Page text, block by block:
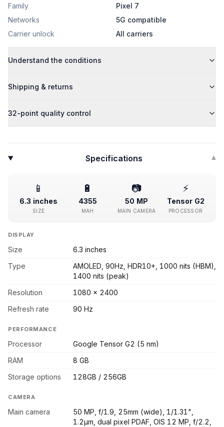
Family
Pixel 7
Networks
5G compatible
Carrier unlock
All carriers
Understand the conditions
Shipping & returns
32-point quality control
Specifications ▾
📱
6.3 inches
SIZE
🔋
4355
MAH
📷
50 MP
MAIN CAMERA
⚡
Tensor G2
PROCESSOR
DISPLAY
Size
6.3 inches
Type
AMOLED, 90Hz, HDR10+, 1000 nits (HBM),
1400 nits (peak)
Resolution
1080 x 2400
Refresh rate
90 Hz
PERFORMANCE
Processor
Google Tensor G2 (5 nm)
RAM
8 GB
Storage options
128GB / 256GB
CAMERA
Main camera
50 MP, f/1.9, 25mm (wide), 1/1.31",
1.2µm, dual pixel PDAF, OIS 12 MP, f/2.2,